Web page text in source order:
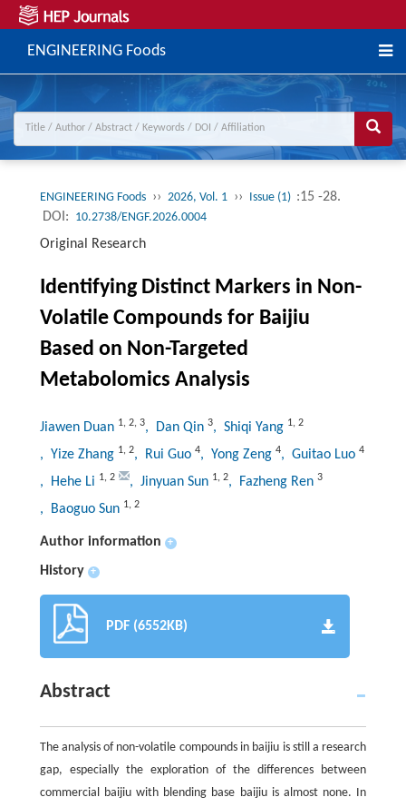
ENGINEERING Foods
ENGINEERING Foods ›› 2026, Vol. 1 ›› Issue (1) :15 -28.
DOI: 10.2738/ENGF.2026.0004
Original Research
Identifying Distinct Markers in Non-
Volatile Compounds for Baijiu
Based on Non-Targeted
Metabolomics Analysis
Jiawen Duan 1, 2, 3, Dan Qin 3, Shiqi Yang 1, 2
, Yize Zhang 1, 2, Rui Guo 4, Yong Zeng 4, Guitao Luo 4
, Hehe Li 1, 2 , Jinyuan Sun 1, 2, Fazheng Ren 3
, Baoguo Sun 1, 2
Author information +
History +
PDF (6552KB)
Abstract
The analysis of non-volatile compounds in baijiu is still a research
gap, especially the exploration of the differences between
commercial baijiu with blending base baijiu is almost none. In